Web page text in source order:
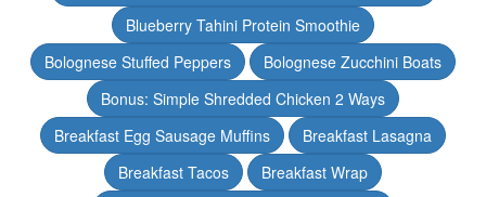
Blueberry Tahini Protein Smoothie
Bolognese Stuffed Peppers
Bolognese Zucchini Boats
Bonus: Simple Shredded Chicken 2 Ways
Breakfast Egg Sausage Muffins
Breakfast Lasagna
Breakfast Tacos
Breakfast Wrap